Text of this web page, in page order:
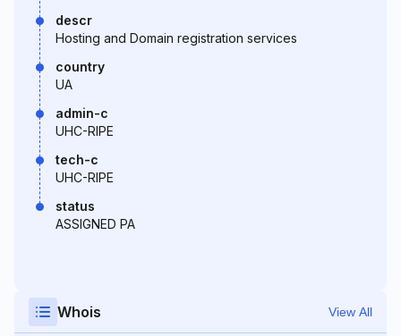
descr
Hosting and Domain registration services
country
UA
admin-c
UHC-RIPE
tech-c
UHC-RIPE
status
ASSIGNED PA
Whois View All